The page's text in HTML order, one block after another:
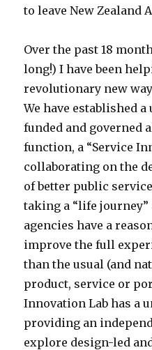
to leave New Zealand
Over the past 18
long!) I have been
revolutionary new
We have established
funded and governed
function, a “Service
collaborating on the
of better public
taking a “life
agencies have a
improve the full
than the usual (and
product, service or
Innovation Lab has a
providing an
explore design-led